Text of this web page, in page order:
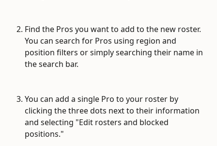
Find the Pros you want to add to the new roster.
You can search for Pros using region and
position filters or simply searching their name in
the search bar.
You can add a single Pro to your roster by
clicking the three dots next to their information
and selecting "Edit rosters and blocked
positions."